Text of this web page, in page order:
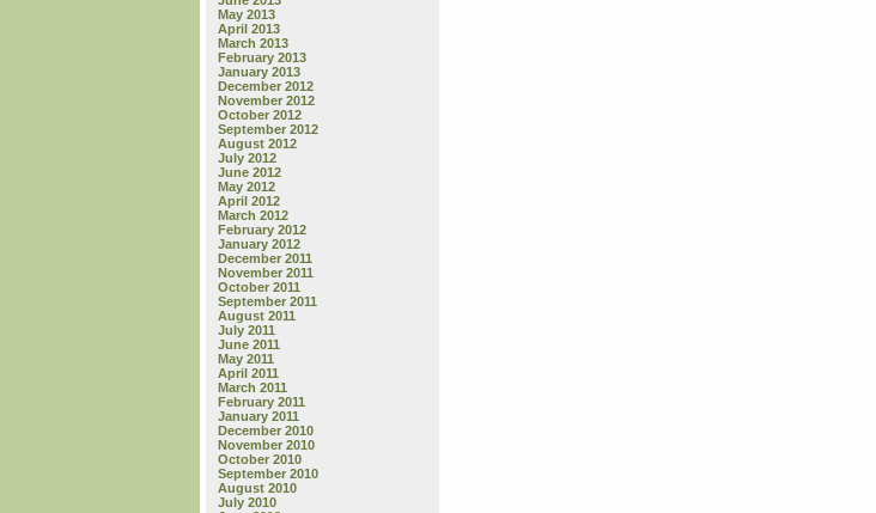
May 2013
April 2013
March 2013
February 2013
January 2013
December 2012
November 2012
October 2012
September 2012
August 2012
July 2012
June 2012
May 2012
April 2012
March 2012
February 2012
January 2012
December 2011
November 2011
October 2011
September 2011
August 2011
July 2011
June 2011
May 2011
April 2011
March 2011
February 2011
January 2011
December 2010
November 2010
October 2010
September 2010
August 2010
July 2010